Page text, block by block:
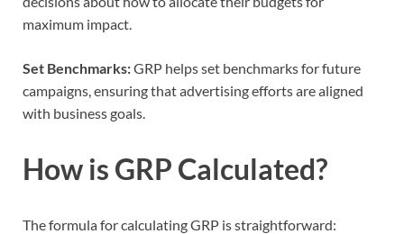
maximum impact.
Set Benchmarks:GRP helps set benchmarks for future
campaigns, ensuring that advertising efforts are aligned
with business goals.
How is GRP Calculated?
The formula for calculating GRP is straightforward: